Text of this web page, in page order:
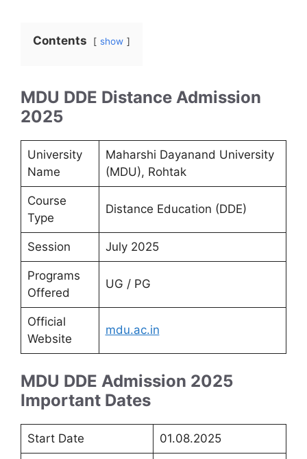
Contents show
MDU DDE Distance Admission
2025
University
Name
Maharshi Dayanand University
(MDU), Rohtak
Course
Type
Distance Education (DDE)
Session July 2025
Programs
Offered
UG / PG
Official
Website
mdu.ac.in
MDU DDE Admission 2025
Important Dates
Start Date 01.08.2025